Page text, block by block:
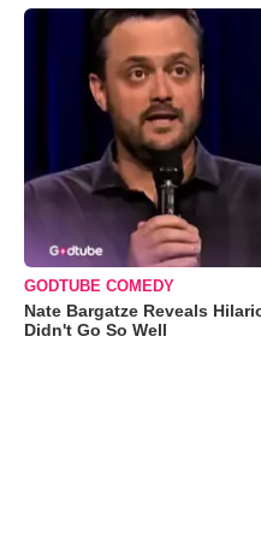
GODTUBE COMEDY
Nate Bargatze Reveals
Didn't Go So Well